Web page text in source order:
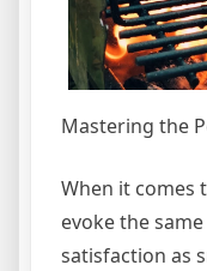
Mastering the
When it comes
evoke the
satisfaction as